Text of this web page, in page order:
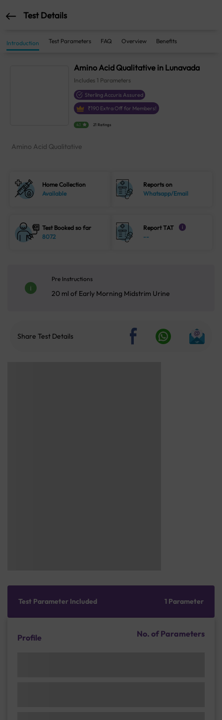
Test Details
Introduction Test Parameters FAQ Overview Benefits
Amino Acid Qualitative in Lunavada
Includes 1 Parameters
Sterling Accuris Assured
₹190 Extra Off for Members!
4.1 21 Ratings
Amino Acid Qualitative
Home Collection
Available
Reports on
Whatsapp/Email
Test Booked so far
8072
Report TAT i
--
Pre Instructions
20 ml of Early Morning Midstrim Urine
Share Test Details
Test Parameter Included 1 Parameter
Profile No. of Parameters